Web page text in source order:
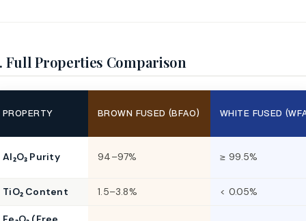
Full Properties Comparison
PROPERTY BROWN FUSED (BFAO) WHITE FUSED
Al₂O₃ Purity 94–97% ≥ 99.5%
TiO₂ Content 1.5–3.8% < 0.05%